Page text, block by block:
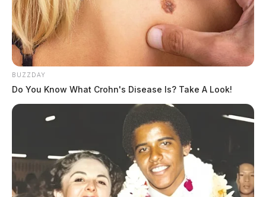
BUZZDAY
Do You Know What Crohn's Disease Is? Take A Look!